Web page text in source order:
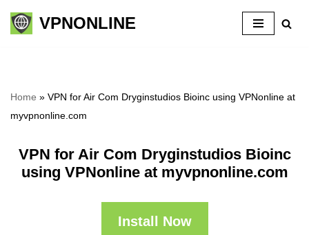
Skip
VPNONLINE
Home » VPN for Air Com Dryginstudios Bioinc using VPNonline at
myvpnonline.com
VPN for Air Com Dryginstudios Bioinc
using VPNonline at myvpnonline.com
Install Now